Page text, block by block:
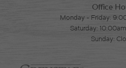
Office
Monday - Friday:
Saturday:
Sunday: